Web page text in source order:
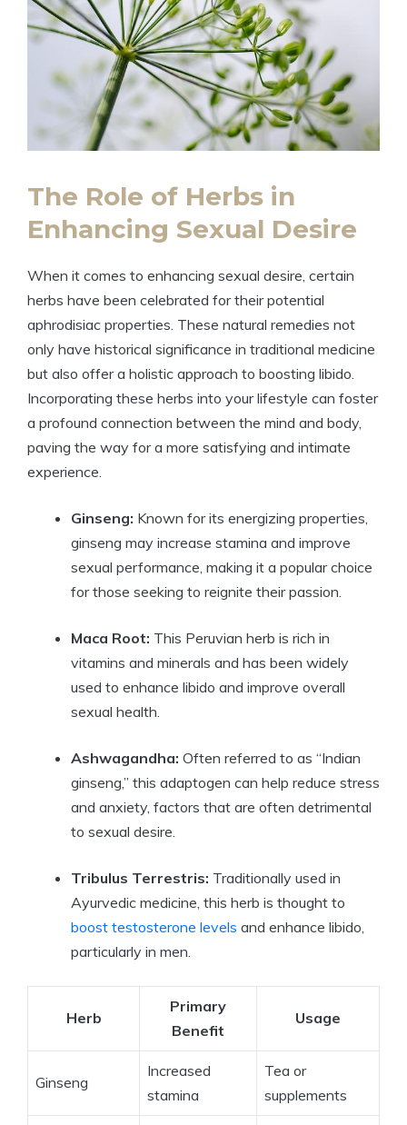
The Role of Herbs in
Enhancing Sexual Desire
When it comes to enhancing sexual desire, certain
herbs have been celebrated for their potential
aphrodisiac properties. These natural remedies not
only have historical significance in traditional medicine
but also offer a holistic approach to boosting libido.
Incorporating these herbs into your lifestyle can foster
a profound connection between the mind and body,
paving the way for a more satisfying and intimate
experience.
Ginseng: Known for its energizing properties,
ginseng may increase stamina and improve
sexual performance, making it a popular choice
for those seeking to reignite their passion.
Maca Root: This Peruvian herb is rich in
vitamins and minerals and has been widely
used to enhance libido and improve overall
sexual health.
Ashwagandha: Often referred to as “Indian
ginseng,” this adaptogen can help reduce stress
and anxiety, factors that are often detrimental
to sexual desire.
Tribulus Terrestris: Traditionally used in
Ayurvedic medicine, this herb is thought to
boost testosterone levels and enhance libido,
particularly in men.
Herb
Primary
Benefit
Usage
Ginseng
Increased
stamina
Tea or
supplements